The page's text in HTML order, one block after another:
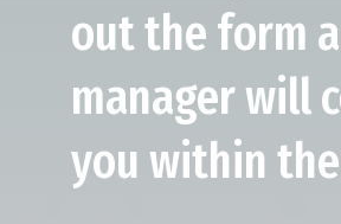
out the form
manager will
you within